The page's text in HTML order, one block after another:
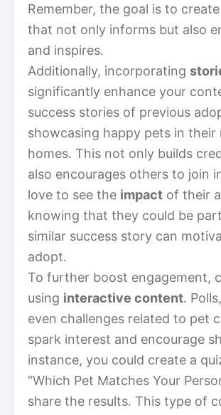
Remember, the goal is to
that not only informs but also
and inspires.
Additionally, incorporating
significantly enhance your
success stories of previous
showcasing happy pets in their
homes. This not only builds
also encourages others to join
love to see the impact of their
knowing that they could be
similar success story can
adopt.
To further boost engagement,
using interactive content.
even challenges related to pet
spark interest and encourage
instance, you could create a
“Which Pet Matches Your
share the results. This type of